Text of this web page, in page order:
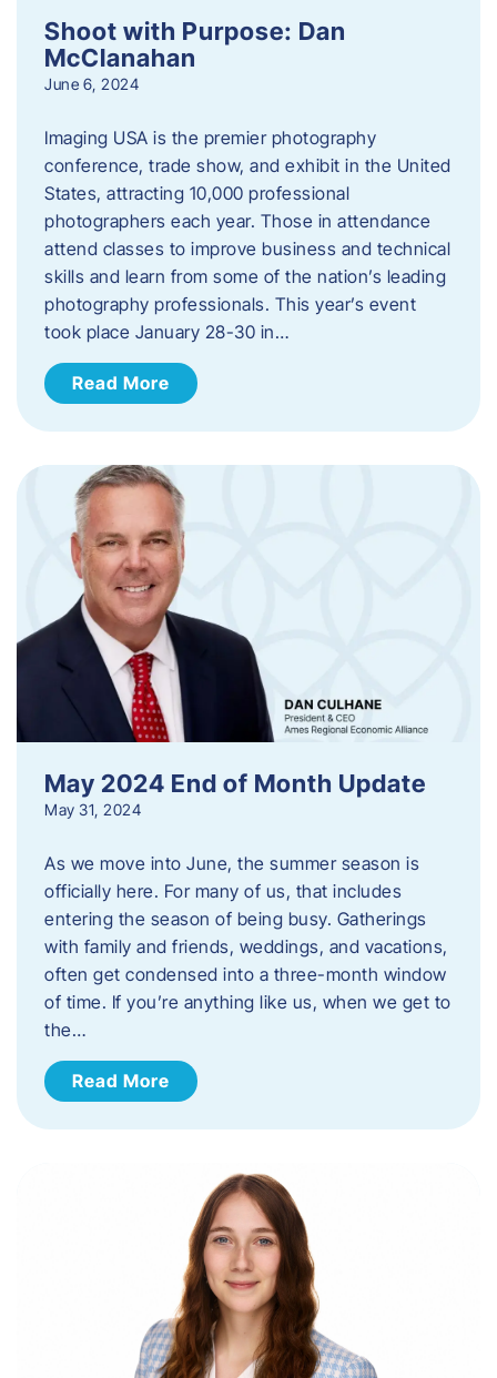
Shoot with Purpose: Dan
McClanahan
June 6, 2024
Imaging USA is the premier photography
conference, trade show, and exhibit in the United
States, attracting 10,000 professional
photographers each year. Those in attendance
attend classes to improve business and technical
skills and learn from some of the nation’s leading
photography professionals. This year’s event
took place January 28-30 in…
Read More
May 2024 End of Month Update
May 31, 2024
As we move into June, the summer season is
officially here. For many of us, that includes
entering the season of being busy. Gatherings
with family and friends, weddings, and vacations,
often get condensed into a three-month window
of time. If you’re anything like us, when we get to
the…
Read More